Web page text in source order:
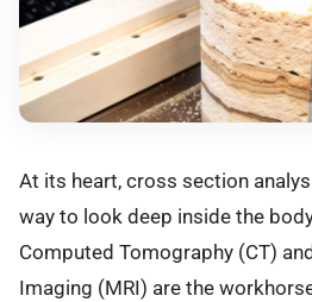
At its heart, cross section
way to look deep inside the
Computed Tomography (CT)
Imaging (MRI) are the